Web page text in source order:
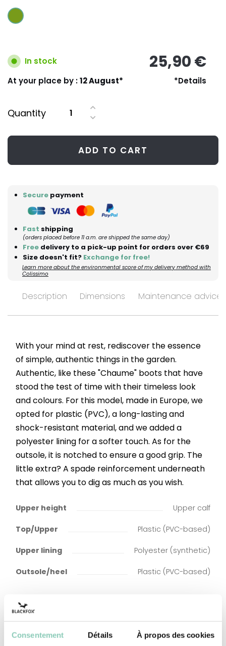
Consentement Détails À propos des cookies
In stock 25,90 €
At your place by :12 August* *Details
Quantity
ADD TO CART
Secure payment
Fast shipping
(orders placed before 11 a.m. are shipped the same day)
Free delivery to a pick-up point for orders over €69
Size doesn't fit? Exchange for free!
Learn more about the environmental score of my delivery method with
Colissimo
Description Dimensions Maintenance advices
With your mind at rest, rediscover the essence
of simple, authentic things in the garden.
Authentic, like these "Chaume" boots that have
stood the test of time with their timeless look
and colours. For this model, made in Europe, we
opted for plastic (PVC), a long-lasting and
shock-resistant material, and we added a
polyester lining for a softer touch. As for the
outsole, it is notched to ensure a good grip. The
little extra? A spade reinforcement underneath
that allows you to dig as much as you wish.
Upper height Upper calf
Top/Upper Plastic (PVC-based)
Upper lining Polyester (synthetic)
Outsole/heel Plastic (PVC-based)